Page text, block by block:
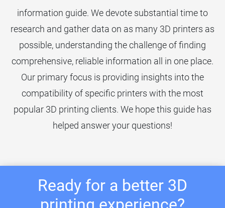
information guide. We devote substantial time to
research and gather data on as many 3D printers as
possible, understanding the challenge of finding
comprehensive, reliable information all in one place.
Our primary focus is providing insights into the
compatibility of specific printers with the most
popular 3D printing clients. We hope this guide has
helped answer your questions!
Ready for a better 3D